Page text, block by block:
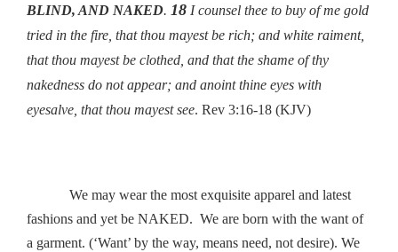
BLIND, AND NAKED. 18 I counsel thee to buy of me gold
tried in the fire, that thou mayest be rich; and white raiment,
that thou mayest be clothed, and that the shame of thy
nakedness do not appear; and anoint thine eyes with
eyesalve, that thou mayest see. Rev 3:16-18 (KJV)
We may wear the most exquisite apparel and latest
fashions and yet be NAKED. We are born with the want of
a garment. (‘Want’ by the way, means need, not desire). We